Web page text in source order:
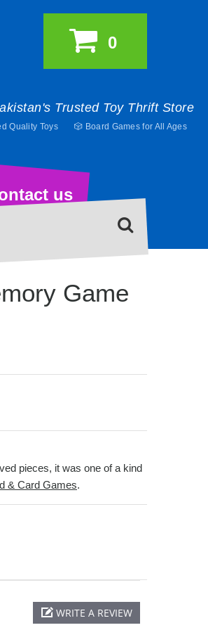
Trusted Toy Thrift Store
Quality Toys 🎲 Board Games for All Ages
0
us
Game
pieces, it was one of a kind
& Card Games.
WRITE A REVIEW